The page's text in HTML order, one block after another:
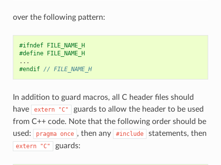
over the following pattern:
#ifndef FILE_NAME_H
#define FILE_NAME_H
...
#endif // FILE_NAME_H
In addition to guard macros, all C header files should
have
extern "C"
guards to allow the header to be used
from C++ code. Note that the following order should be
used:
pragma once , then any #include statements, then
extern "C" guards: